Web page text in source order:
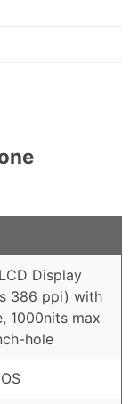
Display
386 ppi) with
1000nits max
hole